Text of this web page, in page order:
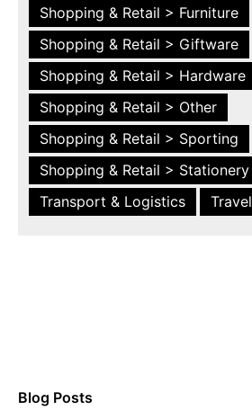
Shopping & Retail > Furniture
Shopping & Retail > Giftware
Shopping & Retail > Hardware
Shopping & Retail > Other
Shopping & Retail > Sporting
Shopping & Retail > Stationery
Transport & Logistics
Travel
Blog Posts